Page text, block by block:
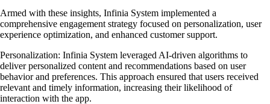
Armed with these insights, Infinia System implemented a
comprehensive engagement strategy focused on personalization, user
experience optimization, and enhanced customer support.
Personalization: Infinia System leveraged AI-driven algorithms to
deliver personalized content and recommendations based on user
behavior and preferences. This approach ensured that users received
relevant and timely information, increasing their likelihood of
interaction with the app.